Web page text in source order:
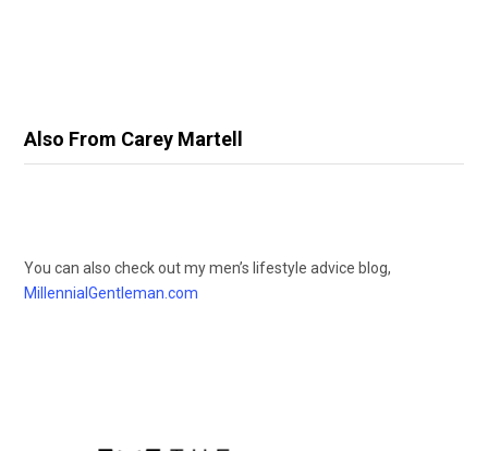
Also From Carey Martell
You can also check out my men’s lifestyle advice blog,
MillennialGentleman.com